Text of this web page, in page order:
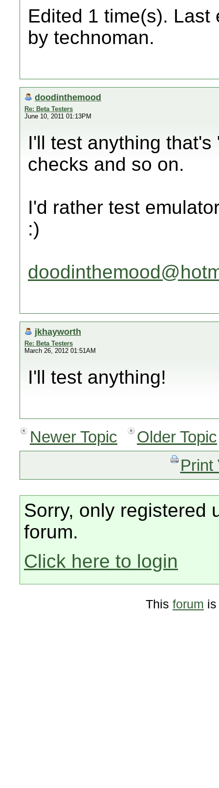
Edited 1 time(s). Last
by technoman.
doodinthemood
Re: Beta Testers
June 10, 2011 01:13PM
I'll test anything
checks and so on.
I'd rather test
:)
jkhayworth
Re: Beta Testers
March 26, 2012 01:51AM
I'll test anything!
Newer Topic
Older Topic
Print
Sorry, only registered
forum.
Click here to login
This forum